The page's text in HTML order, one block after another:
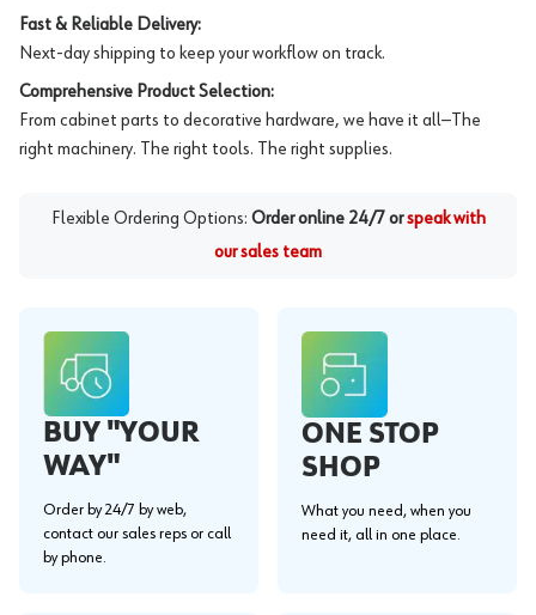
Fast & Reliable Delivery:
Next-day shipping to keep your workflow on track.
Comprehensive Product Selection:
From cabinet parts to decorative hardware, we have it all—The
right machinery. The right tools. The right supplies.
Flexible Ordering Options: Order online 24/7 or speak with
our sales team
BUY "YOUR
WAY"
Order by 24/7 by web,
contact our sales reps or call
by phone.
ONE STOP
SHOP
What you need, when you
need it, all in one place.